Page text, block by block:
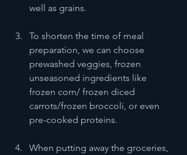
well as grains.
To shorten the time of meal
preparation, we can choose
prewashed veggies, frozen
unseasoned ingredients like
frozen corn/ frozen diced
carrots/frozen broccoli, or even
pre-cooked proteins.
When putting away the groceries,